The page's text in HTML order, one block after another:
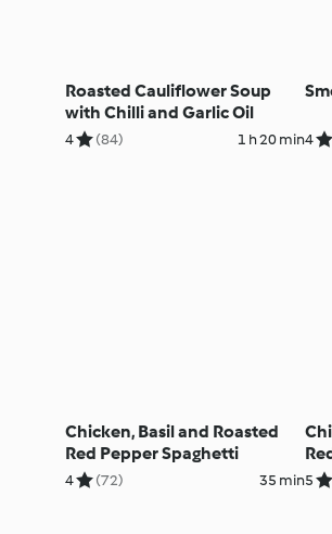
Roasted Cauliflower Soup
with Chilli and Garlic Oil
4 (84) 1 h 20 min4
Chicken, Basil and Roasted
Red Pepper Spaghetti
4 (72) 35 min5